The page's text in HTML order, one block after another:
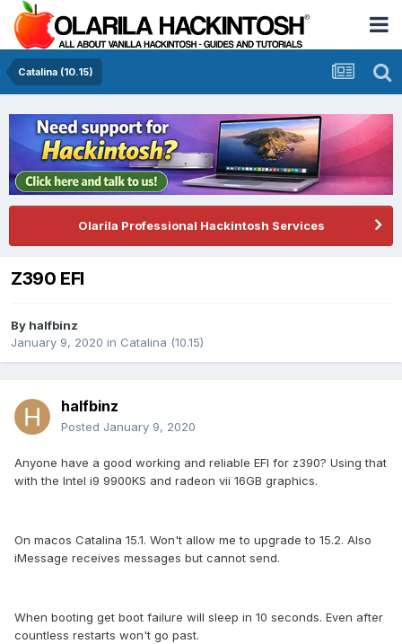
Catalina (10.15)
Olarila Professional Hackintosh Services
Z390 EFI
By halfbinz
January 9, 2020 in Catalina (10.15)
halfbinz
Posted January 9, 2020
Anyone have a good working and reliable EFI for z390? Using that
with the Intel i9 9900KS and radeon vii 16GB graphics.
On macos Catalina 15.1. Won't allow me to upgrade to 15.2. Also
iMessage receives messages but cannot send.
When booting get boot failure will sleep in 10 seconds. Even after
countless restarts won't go past.